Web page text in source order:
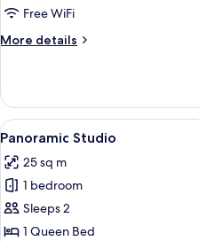
Free WiFi
More details
More
Studio
View
all
photos
for
Panoramic
Studio
5
Panoramic Studio
25 sq m
1 bedroom
Sleeps 2
1 Queen Bed